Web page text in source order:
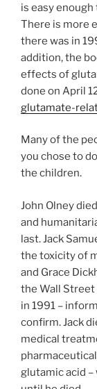
is easy
There is more
there was in
addition, the
effects of
done on April
glutamate-
Many of the
you chose to
the children.
John Olney
and
last. Jack
the toxicity of
and Grace
the Wall
in 1991 –
confirm. Jack
medical
glutamic acid